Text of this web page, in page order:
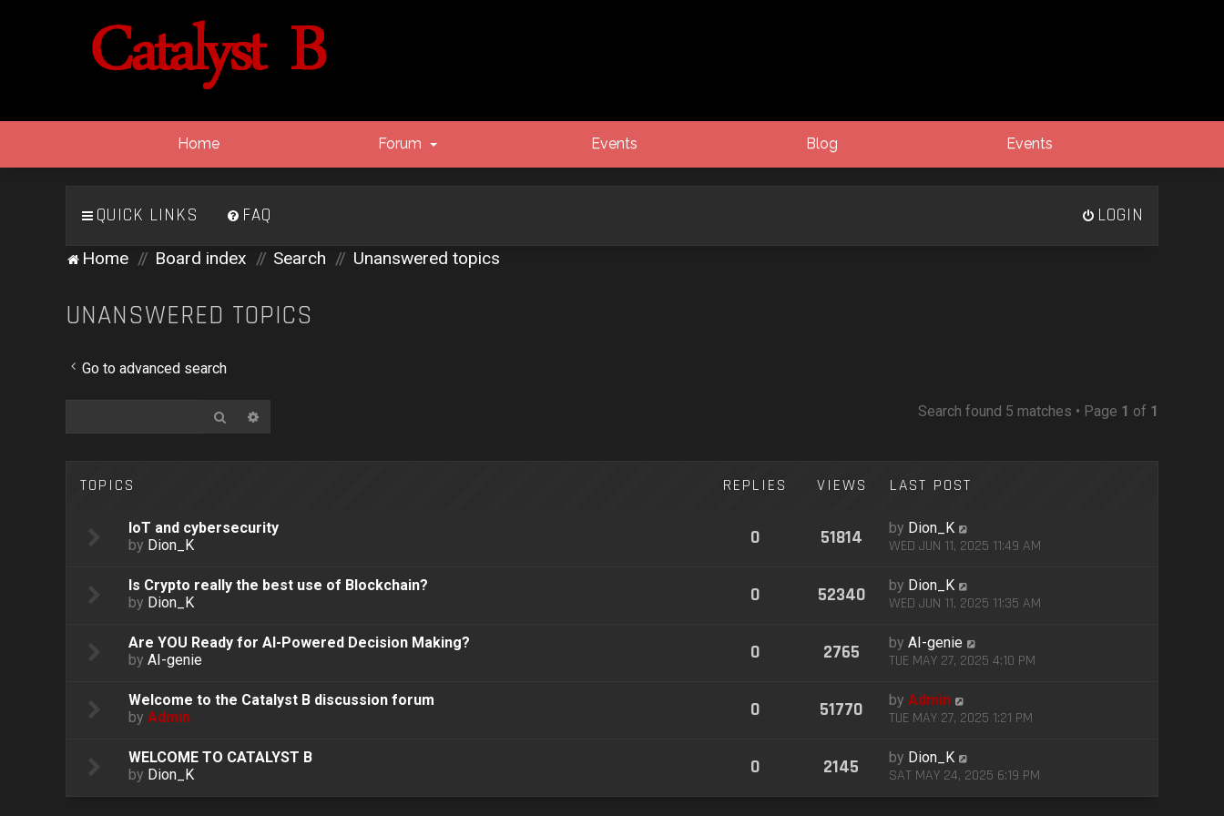
Home Forum Events Blog Events
QUICK LINKS FAQ LOGIN
Home Board index Search Unanswered topics
UNANSWERED TOPICS
Go to advanced search
Search Search found 5 matches • Page 1 of 1
TOPICS REPLIES VIEWS LAST POST
IoT and cybersecurity
by Dion_K 0 51814 by Dion_K
WED JUN 11, 2025 11:49 AM
Is Crypto really the best use of Blockchain?
by Dion_K 0 52340 by Dion_K
WED JUN 11, 2025 11:35 AM
Are YOU Ready for AI-Powered Decision Making?
by AI-genie 0 2765 by AI-genie
TUE MAY 27, 2025 4:10 PM
Welcome to the Catalyst B discussion forum
by Admin 0 51770 by Admin
TUE MAY 27, 2025 1:21 PM
WELCOME TO CATALYST B
by Dion_K 0 2145 by Dion_K
SAT MAY 24, 2025 6:19 PM